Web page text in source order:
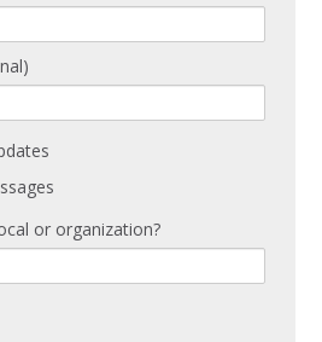
or organization?